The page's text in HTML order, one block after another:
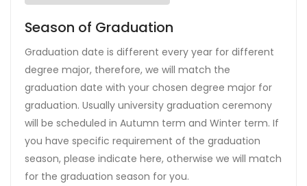
Season of Graduation
Graduation date is different every year for different
degree major, therefore, we will match the
graduation date with your chosen degree major for
graduation. Usually university graduation ceremony
will be scheduled in Autumn term and Winter term. If
you have specific requirement of the graduation
season, please indicate here, otherwise we will match
for the graduation season for you.